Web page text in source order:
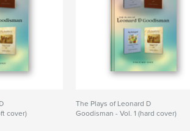
cover)
The Plays of Leonard D
Goodisman - Vol. 1 (hard cover)